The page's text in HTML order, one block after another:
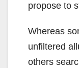
propose to
Whereas
unfiltered
others